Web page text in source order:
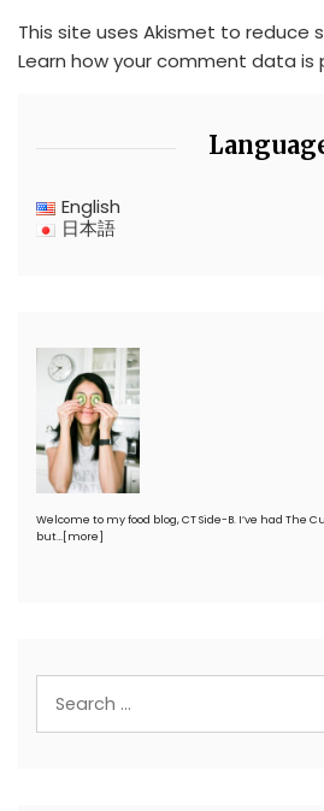
This site uses Akismet to reduce
Learn how your comment data is
English
日本語
Welcome to my food blog, CT Side-B. I’ve had The
but…[more]